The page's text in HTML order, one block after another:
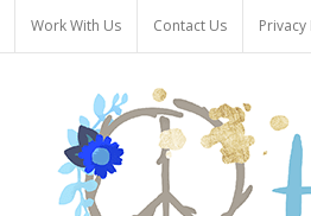
Work With Us Contact Us Privacy